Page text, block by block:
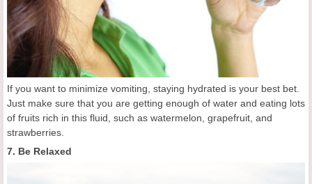
If you want to minimize vomiting, staying hydrated is your best bet.
Just make sure that you are getting enough of water and eating lots
of fruits rich in this fluid, such as watermelon, grapefruit, and
strawberries.
7. Be Relaxed